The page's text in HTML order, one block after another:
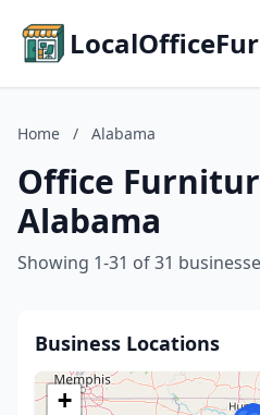
Home / Alabama
Office
Alabama
Showing 1-31 of 31
Business Locations
+